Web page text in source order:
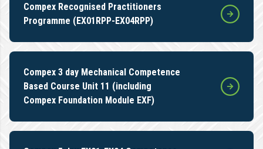
Compex Recognised Practitioners
Programme (EX01RPP-EX04RPP)
Compex 3 day Mechanical Competence
Based Course Unit 11 (including
Compex Foundation Module EXF)